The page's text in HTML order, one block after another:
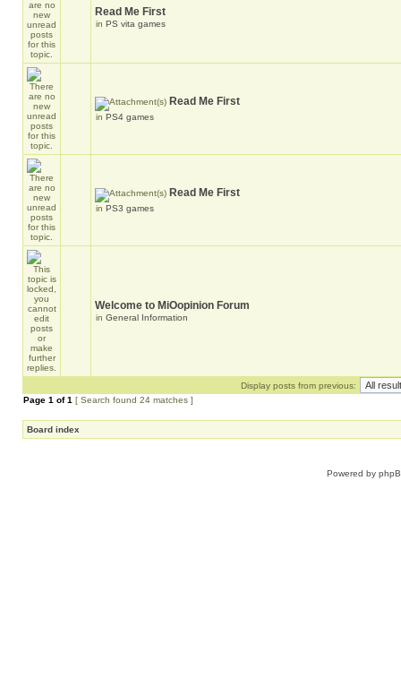
Read Me First
in PS vita games
Read Me First
in PS4 games
Read Me First
in PS3 games
Welcome to MiOopinion Forum
in General Information
Display posts from previous:
Page 1 of1 [ Search found 24 matches ]
Board index
Powered by